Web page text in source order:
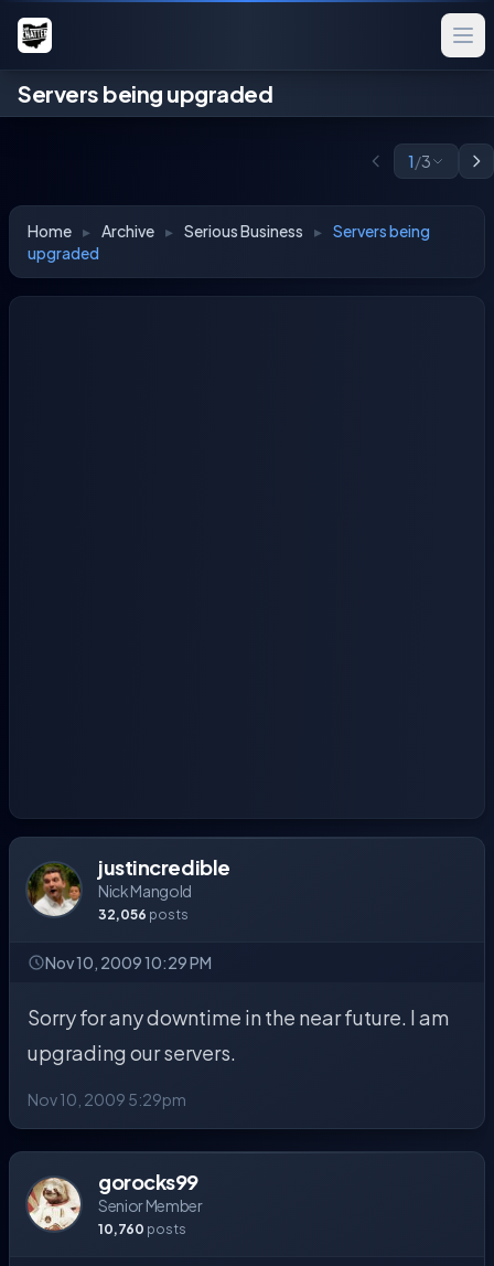
Servers being upgraded
1/3
Home ▸ Archive ▸ Serious Business ▸ Servers being
upgraded
justincredible
Nick Mangold
32,056 posts
Nov 10, 2009 10:29 PM
Sorry for any downtime in the near future. I am
upgrading our servers.
Nov 10, 2009 5:29pm
gorocks99
Senior Member
10,760 posts